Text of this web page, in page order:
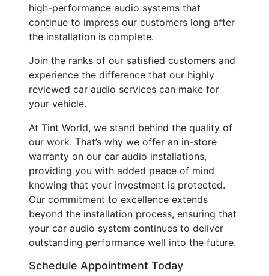
high-performance audio systems that
continue to impress our customers long after
the installation is complete.
Join the ranks of our satisfied customers and
experience the difference that our highly
reviewed car audio services can make for
your vehicle.
At Tint World, we stand behind the quality of
our work. That’s why we offer an in-store
warranty on our car audio installations,
providing you with added peace of mind
knowing that your investment is protected.
Our commitment to excellence extends
beyond the installation process, ensuring that
your car audio system continues to deliver
outstanding performance well into the future.
Schedule Appointment Today